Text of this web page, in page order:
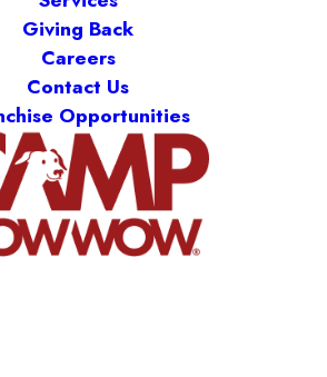
Giving Back
Careers
Contact Us
Opportunities